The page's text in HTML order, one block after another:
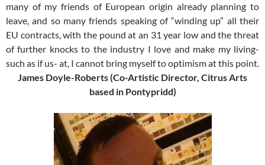
many of my friends of European origin already planning to
leave, and so many friends speaking of “winding up” all their
EU contracts, with the pound at an 31 year low and the threat
of further knocks to the industry I love and make my living-
such as if us- at, I cannot bring myself to optimism at this point.
James Doyle-Roberts (Co-Artistic Director, Citrus Arts
based in Pontypridd)